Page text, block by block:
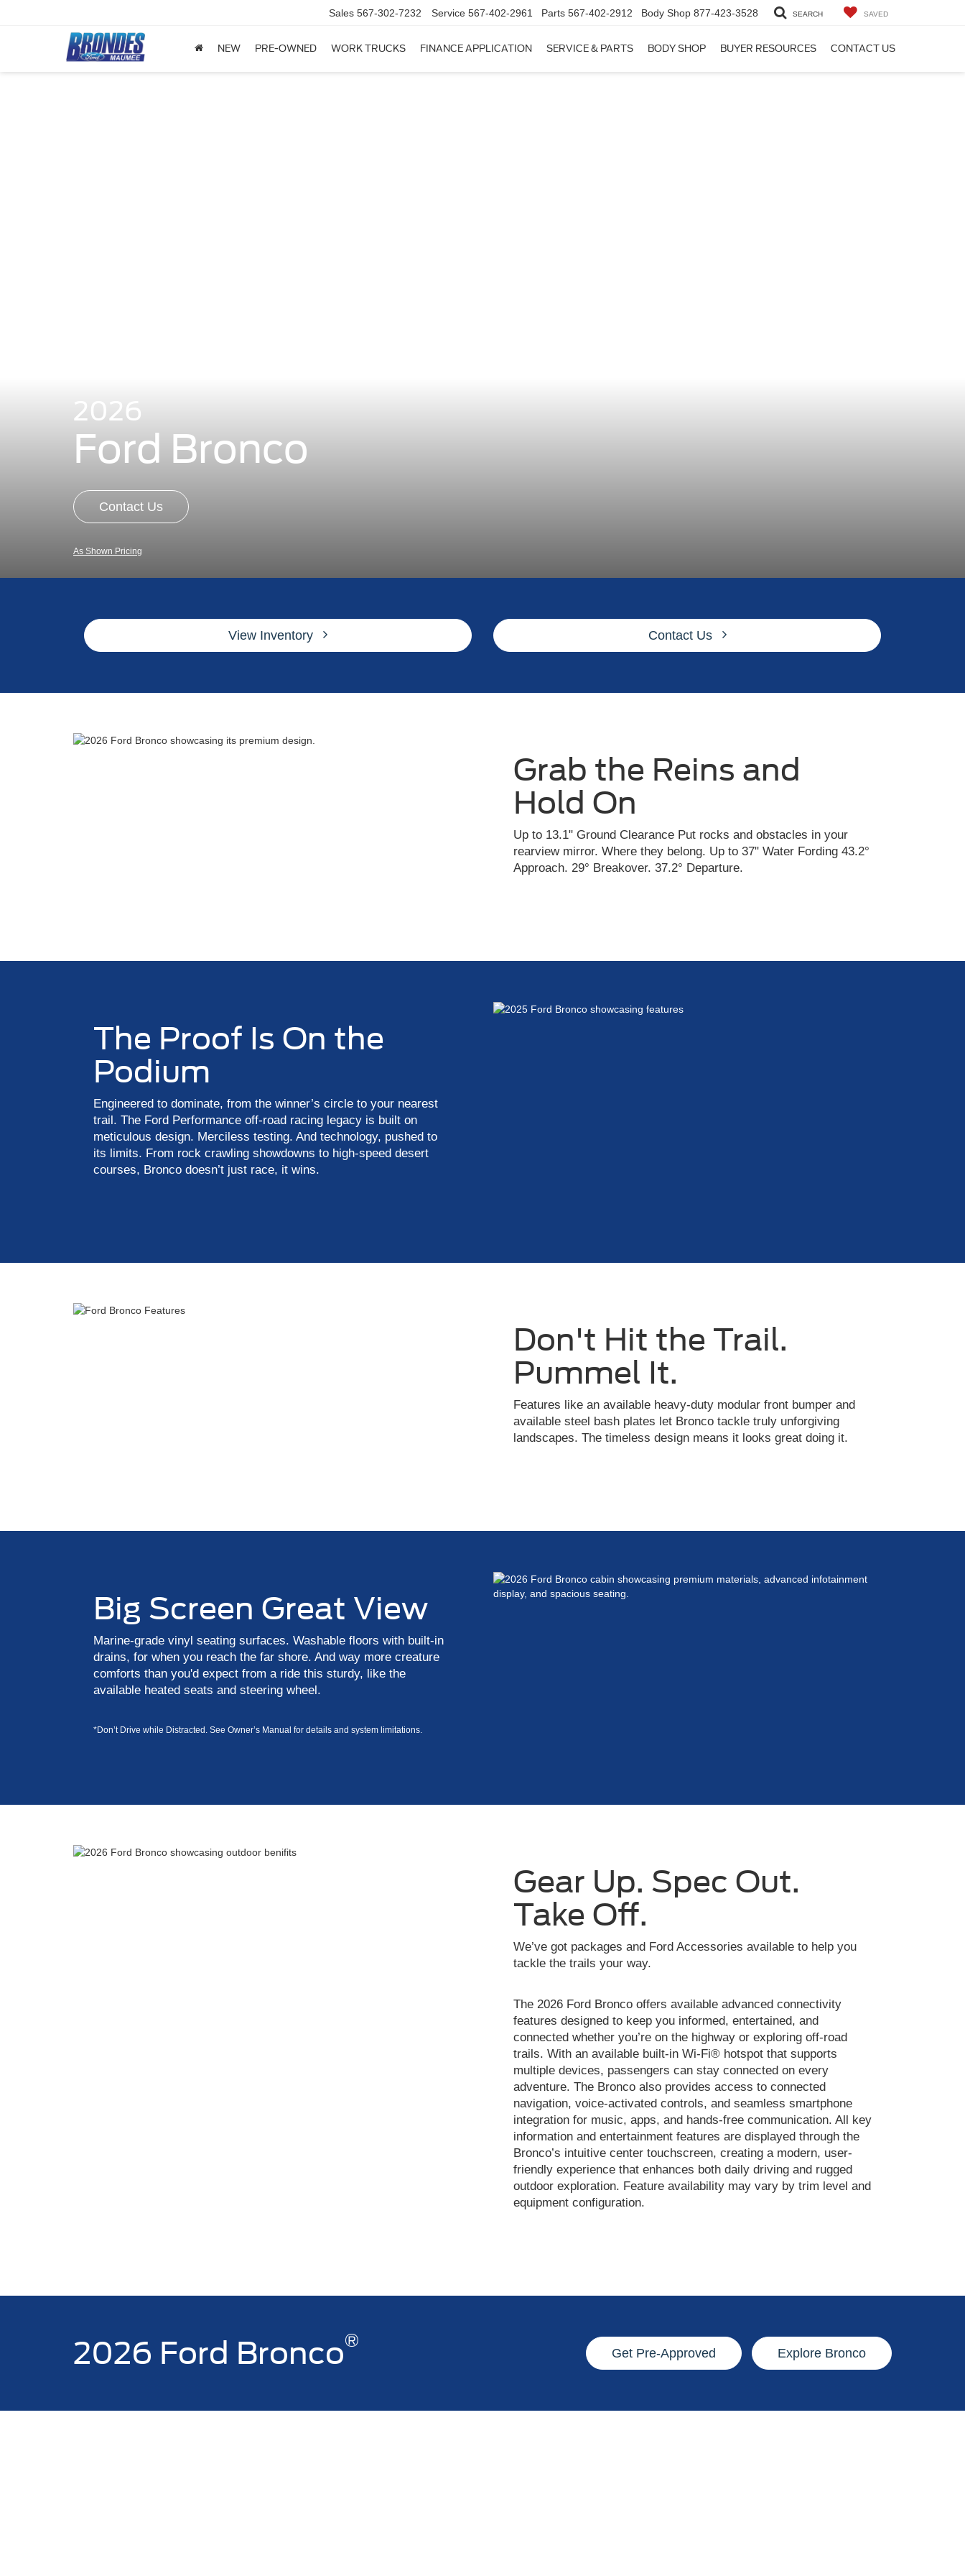
Sales 567-302-7232 Service 567-402-2961 Parts 567-402-2912 Body Shop 877-423-3528 SEARCH SAVED
NEW PRE-OWNED WORK TRUCKS FINANCE APPLICATION SERVICE & PARTS BODY SHOP BUYER RESOURCES CONTACT US
2026
Ford Bronco
Contact Us
As Shown Pricing
View Inventory Contact Us
Grab the Reins and
Hold On
Up to 13.1" Ground Clearance Put rocks and obstacles in your
rearview mirror. Where they belong. Up to 37" Water Fording 43.2°
Approach. 29° Breakover. 37.2° Departure.
The Proof Is On the
Podium
Engineered to dominate, from the winner’s circle to your nearest
trail. The Ford Performance off-road racing legacy is built on
meticulous design. Merciless testing. And technology, pushed to
its limits. From rock crawling showdowns to high-speed desert
courses, Bronco doesn’t just race, it wins.
Don't Hit the Trail.
Pummel It.
Features like an available heavy-duty modular front bumper and
available steel bash plates let Bronco tackle truly unforgiving
landscapes. The timeless design means it looks great doing it.
Big Screen Great View
Marine-grade vinyl seating surfaces. Washable floors with built-in
drains, for when you reach the far shore. And way more creature
comforts than you'd expect from a ride this sturdy, like the
available heated seats and steering wheel.
*Don’t Drive while Distracted. See Owner’s Manual for details and system limitations.
Gear Up. Spec Out.
Take Off.
We’ve got packages and Ford Accessories available to help you
tackle the trails your way.
The 2026 Ford Bronco offers available advanced connectivity
features designed to keep you informed, entertained, and
connected whether you’re on the highway or exploring off-road
trails. With an available built-in Wi-Fi® hotspot that supports
multiple devices, passengers can stay connected on every
adventure. The Bronco also provides access to connected
navigation, voice-activated controls, and seamless smartphone
integration for music, apps, and hands-free communication. All key
information and entertainment features are displayed through the
Bronco’s intuitive center touchscreen, creating a modern, user-
friendly experience that enhances both daily driving and rugged
outdoor exploration. Feature availability may vary by trim level and
equipment configuration.
2026 Ford Bronco®
Get Pre-Approved Explore Bronco